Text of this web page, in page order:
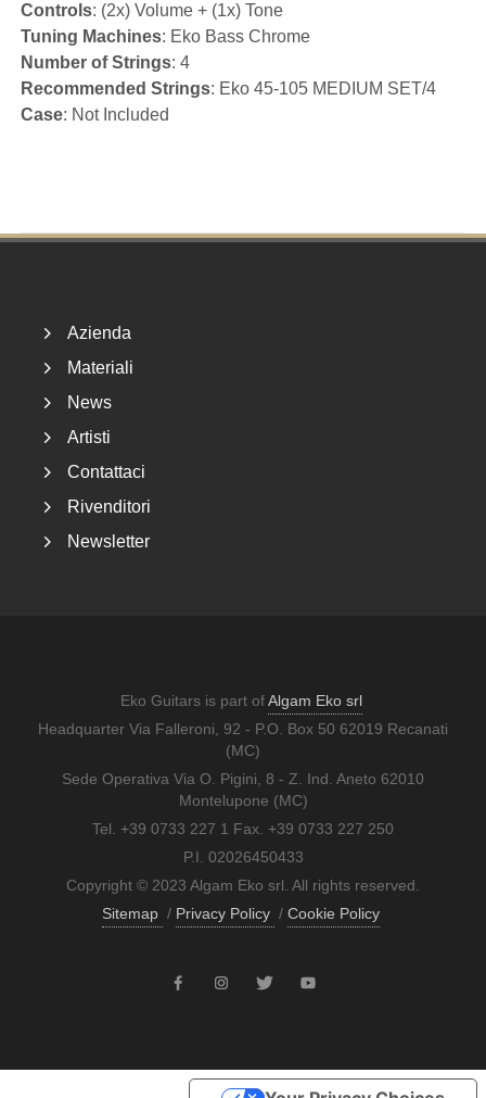
Controls: (2x) Volume + (1x) Tone
Tuning Machines: Eko Bass Chrome
Number of Strings: 4
Recommended Strings: Eko 45-105 MEDIUM SET/4
Case: Not Included
Azienda
Materiali
News
Artisti
Contattaci
Rivenditori
Newsletter
Eko Guitars is part ofAlgam Eko srl
Headquarter Via Falleroni, 92 - P.O. Box 50 62019 Recanati
(MC)
Sede Operativa Via O. Pigini, 8 - Z. Ind. Aneto 62010
Montelupone (MC)
Tel. +39 0733 227 1 Fax. +39 0733 227 250
P.I. 02026450433
Copyright © 2023 Algam Eko srl. All rights reserved.
Sitemap / Privacy Policy / Cookie Policy